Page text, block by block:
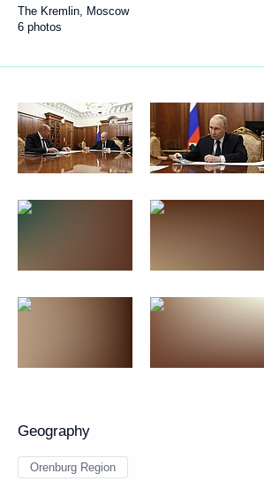
The Kremlin, Moscow
6 photos
Geography
Orenburg Region